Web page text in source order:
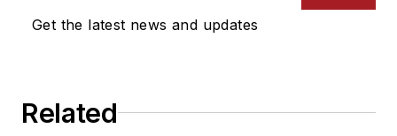
Get the latest news and updates
Related